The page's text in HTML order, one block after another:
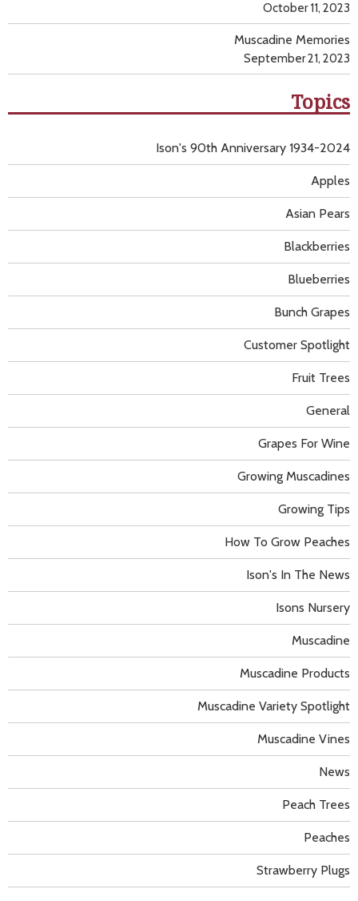
October 11, 2023
Muscadine Memories
September 21, 2023
Topics
Apples
Asian Pears
Blackberries
Blueberries
Bunch Grapes
Customer Spotlight
Fruit Trees
General
Grapes For Wine
Growing Muscadines
Growing Tips
How To Grow Peaches
Ison's 90th Anniversary 1934-2024
Ison's In The News
Isons Nursery
Muscadine
Muscadine Products
Muscadine Variety Spotlight
Muscadine Vines
News
Peach Trees
Peaches
Strawberry Plugs